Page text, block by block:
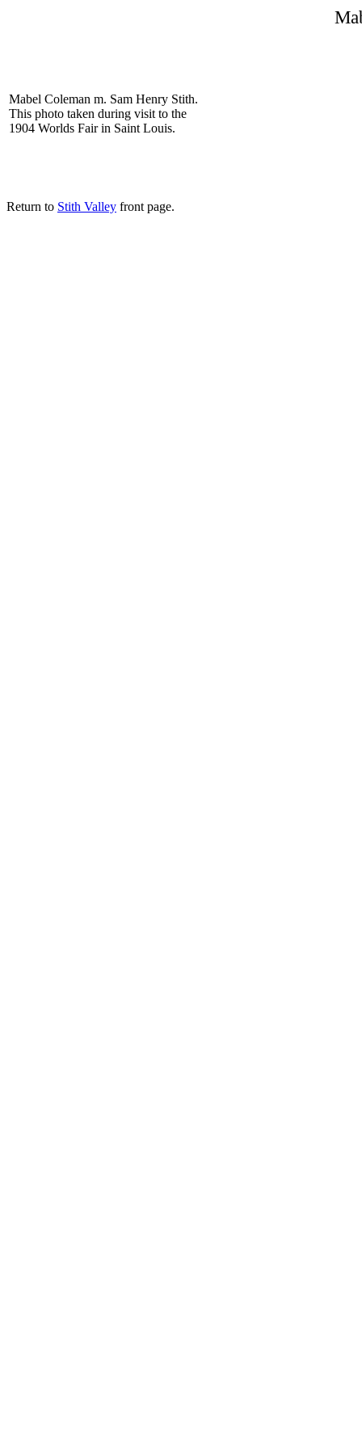
Mabel Coleman m. Sam Henry Stith.
This photo taken during visit to the
1904 Worlds Fair in Saint Louis.
Return to Stith Valley front page.